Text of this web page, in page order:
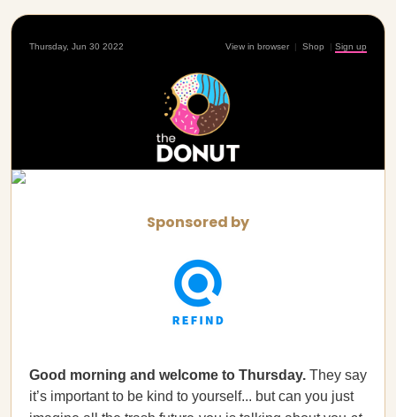
Thursday, Jun 30 2022 View in browser | Shop | Sign up
Sponsored by
Good morning and welcome to Thursday. They say
it’s important to be kind to yourself... but can you just